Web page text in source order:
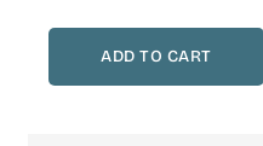
for
Pack
for
12
Pack
ADD TO CART